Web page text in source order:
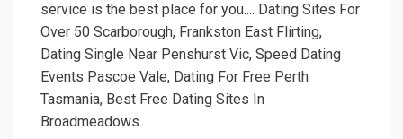
service is the best place for you.... Dating Sites For
Over 50 Scarborough, Frankston East Flirting,
Dating Single Near Penshurst Vic, Speed Dating
Events Pascoe Vale, Dating For Free Perth
Tasmania, Best Free Dating Sites In
Broadmeadows.